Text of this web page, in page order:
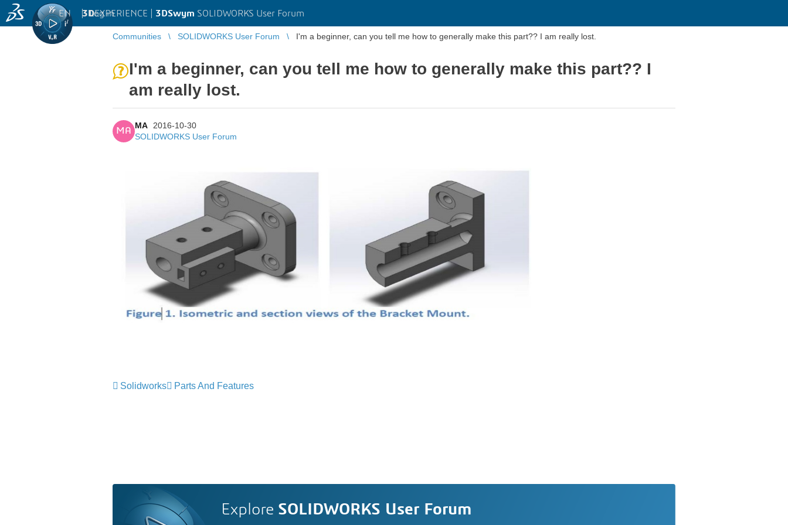
3DEXPERIENCE | 3DSwym SOLIDWORKS User Forum
EN | Log in
Communities SOLIDWORKS User Forum I'm a beginner, can you tell me how to generally make this part?? I am really lost.
I'm a beginner, can you tell me how to generally make this part?? I
am really lost.
MA
MA
2016-10-30
SOLIDWORKS User Forum
Solidworks Parts And Features
Explore SOLIDWORKS User Forum